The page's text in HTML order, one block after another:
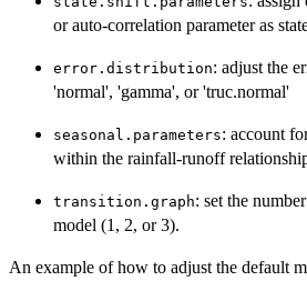
or auto-correlation parameter as
error.distribution: adjust the
'normal', 'gamma', or 'truc.normal'
seasonal.parameters: account
within the rainfall-runoff
transition.graph: set the
model (1, 2, or 3).
An example of how to adjust the default